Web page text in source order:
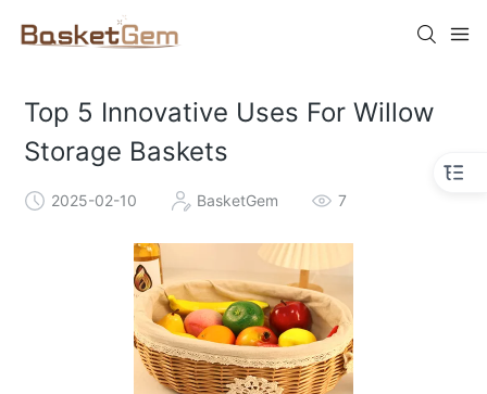
Top 5 Innovative Uses For Willow
Storage Baskets
2025-02-10 BasketGem 7